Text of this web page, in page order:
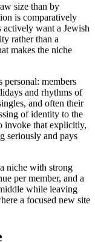
size than by
is comparatively
want a Jewish
rather than a
makes the niche
members
and rhythms of
and often their
of identity to the
invoke that explicitly,
seriously and pays
niche with strong
per member, and a
while leaving
a focused new site